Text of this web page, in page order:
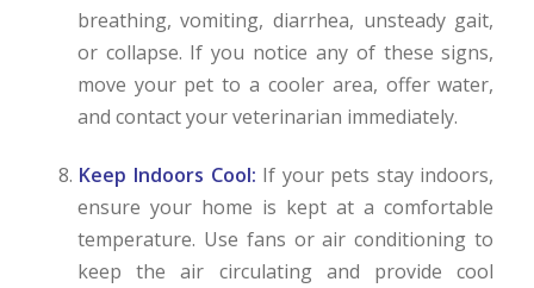
breathing, vomiting, diarrhea, unsteady gait,
or collapse. If you notice any of these signs,
move your pet to a cooler area, offer water,
and contact your veterinarian immediately.
Keep Indoors Cool: If your pets stay indoors,
ensure your home is kept at a comfortable
temperature. Use fans or air conditioning to
keep the air circulating and provide cool